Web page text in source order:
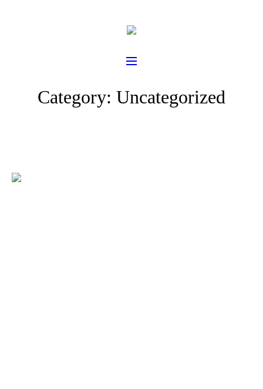
Category: Uncategorized